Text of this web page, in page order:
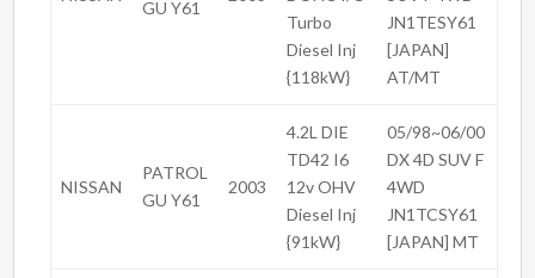
GU Y61
Turbo
Diesel Inj
{118kW}
JN1TESY61
[JAPAN]
AT/MT
NISSAN
PATROL
GU Y61
2003
4.2L DIE
TD42 I6
12v OHV
Diesel Inj
{91kW}
05/98~06/00
DX 4D SUV F
4WD
JN1TCSY61
[JAPAN] MT